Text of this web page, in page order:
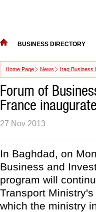
BUSINESS DIRECTORY
Home Page News Iraq Business
Forum of
France
27 Nov 2013
In Baghdad, on
Business and
program will
Transport
which the ministry